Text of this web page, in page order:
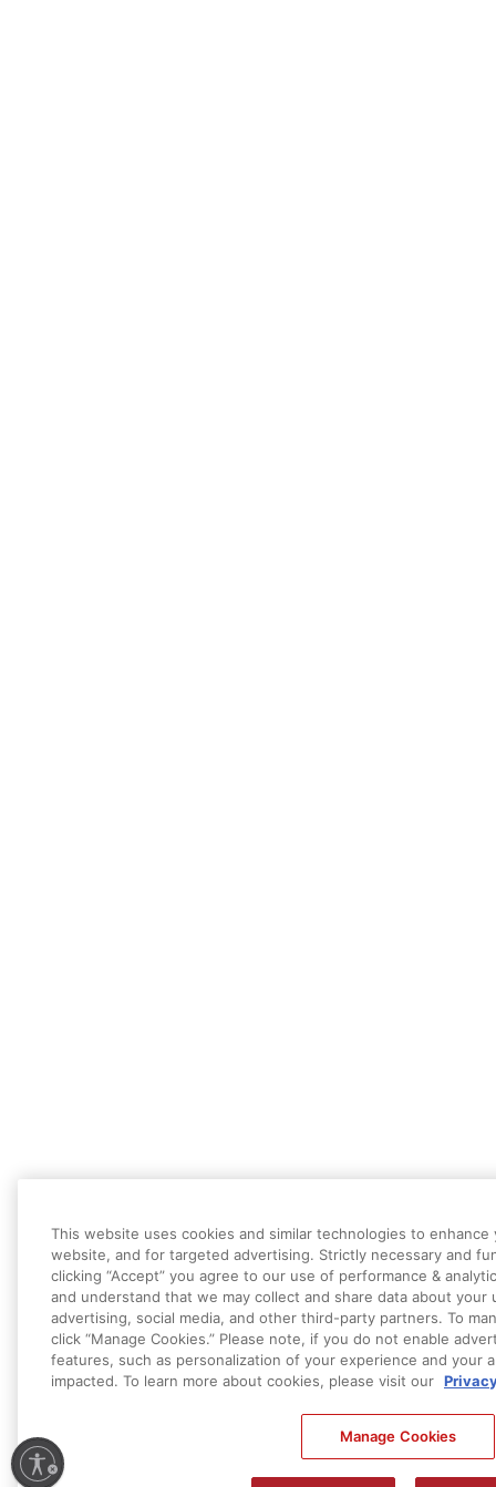
This website uses cookies and similar technologies to
website, and for targeted advertising. Strictly necessary and
clicking “Accept” you agree to our use of performance &
and understand that we may collect and share data about
advertising, social media, and other third-party partners. To
click “Manage Cookies.” Please note, if you do not enable
features, such as personalization of your experience and your
impacted. To learn more about cookies, please visit our
Manage Cookies